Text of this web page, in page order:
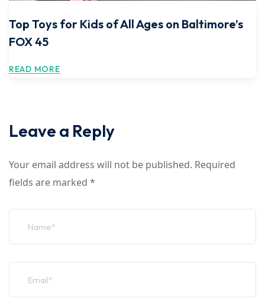
Top Toys for Kids of All Ages on Baltimore’s
FOX 45
READ MORE
Leave a Reply
Your email address will not be published. Required
fields are marked *